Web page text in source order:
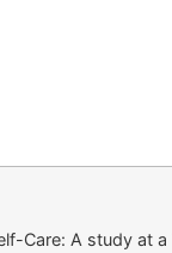
Care: A study at